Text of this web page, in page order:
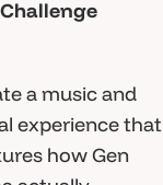
a music and
experience that
how Gen